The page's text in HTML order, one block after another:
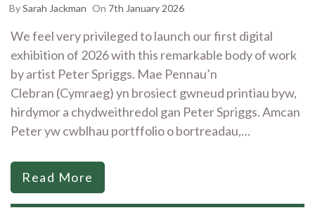
BySarah Jackman On 7th January 2026
We feel very privileged to launch our first digital
exhibition of 2026 with this remarkable body of work
by artist Peter Spriggs. Mae Pennau’n
Clebran (Cymraeg) yn brosiect gwneud printiau byw,
hirdymor a chydweithredol gan Peter Spriggs. Amcan
Peter yw cwblhau portffolio o bortreadau,…
Read More